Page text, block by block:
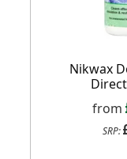
Nikwax
from
SRP: